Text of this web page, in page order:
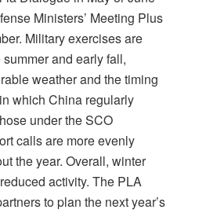
Ministers’ Meeting Plus
Military exercises are
and early fall,
weather and the timing
which China regularly
under the SCO
calls are more evenly
the year. Overall, winter
activity. The PLA
to plan the next year’s